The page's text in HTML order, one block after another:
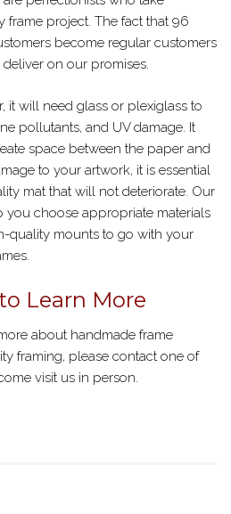
frame project. The fact that 96
become regular customers
on our promises.
it will need glass or plexiglass to
pollutants, and UV damage. It
space between the paper and
to your artwork, it is essential
mat that will not deteriorate. Our
you choose appropriate materials
quality mounts to go with your
Learn More
about handmade frame
framing, please contact one of
visit us in person.